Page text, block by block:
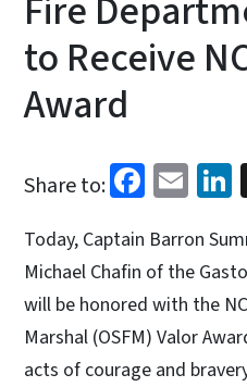
to Receive
Award
Share to:
Today, Captain Barron
Michael Chafin of the
will be honored with the
Marshal (OSFM) Valor
acts of courage and